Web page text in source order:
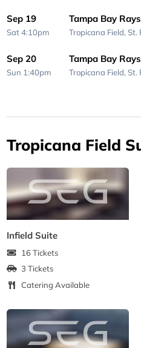
Sep 19
Sat 4:10pm
Tampa Bay
Tropicana Field, St.
Sep 20
Sun 1:40pm
Tampa Bay
Tropicana Field, St.
Tropicana Field
Infield Suite
16 Tickets
3 Tickets
Catering Available